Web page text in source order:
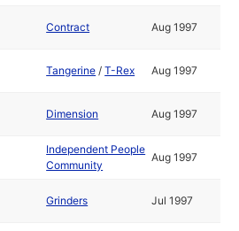
Contract Aug 1997
Tangerine /T-Rex Aug 1997
Dimension Aug 1997
Independent People
Community
Aug 1997
Grinders Jul 1997